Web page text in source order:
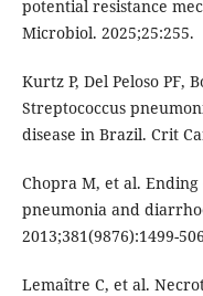
potential resistance
Microbiol. 2025;25:255.
Kurtz P, Del Peloso PF,
Streptococcus
disease in Brazil. Crit
Chopra M, et al.
pneumonia and
2013;381(9876):1499-
Lemaître C, et al.